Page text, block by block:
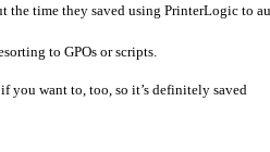
the time they saved using PrinterLogic to
to GPOs or scripts.
you want to, too, so it’s definitely saved